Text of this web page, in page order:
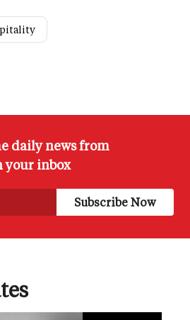
daily news from
your inbox